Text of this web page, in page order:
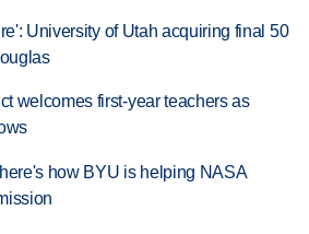
University of Utah acquiring final 50
welcomes first-year teachers as
how BYU is helping NASA